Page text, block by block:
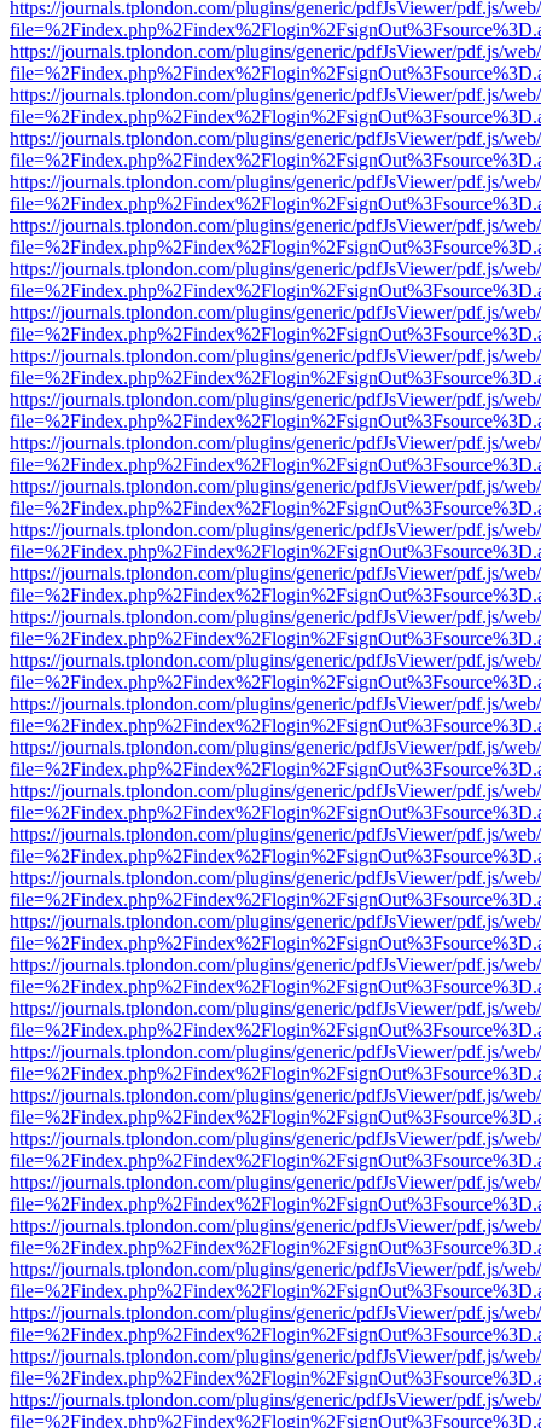
https://journals.tplondon.com/plugins/generic/pdfJsViewer/pdf.js/
https://journals.tplondon.com/plugins/generic/pdfJsViewer/pdf.js/
https://journals.tplondon.com/plugins/generic/pdfJsViewer/pdf.js/
https://journals.tplondon.com/plugins/generic/pdfJsViewer/pdf.js/
https://journals.tplondon.com/plugins/generic/pdfJsViewer/pdf.js/
https://journals.tplondon.com/plugins/generic/pdfJsViewer/pdf.js/
https://journals.tplondon.com/plugins/generic/pdfJsViewer/pdf.js/
https://journals.tplondon.com/plugins/generic/pdfJsViewer/pdf.js/
https://journals.tplondon.com/plugins/generic/pdfJsViewer/pdf.js/
https://journals.tplondon.com/plugins/generic/pdfJsViewer/pdf.js/
https://journals.tplondon.com/plugins/generic/pdfJsViewer/pdf.js/
https://journals.tplondon.com/plugins/generic/pdfJsViewer/pdf.js/
https://journals.tplondon.com/plugins/generic/pdfJsViewer/pdf.js/
https://journals.tplondon.com/plugins/generic/pdfJsViewer/pdf.js/
https://journals.tplondon.com/plugins/generic/pdfJsViewer/pdf.js/
https://journals.tplondon.com/plugins/generic/pdfJsViewer/pdf.js/
https://journals.tplondon.com/plugins/generic/pdfJsViewer/pdf.js/
https://journals.tplondon.com/plugins/generic/pdfJsViewer/pdf.js/
https://journals.tplondon.com/plugins/generic/pdfJsViewer/pdf.js/
https://journals.tplondon.com/plugins/generic/pdfJsViewer/pdf.js/
https://journals.tplondon.com/plugins/generic/pdfJsViewer/pdf.js/
https://journals.tplondon.com/plugins/generic/pdfJsViewer/pdf.js/
https://journals.tplondon.com/plugins/generic/pdfJsViewer/pdf.js/
https://journals.tplondon.com/plugins/generic/pdfJsViewer/pdf.js/
https://journals.tplondon.com/plugins/generic/pdfJsViewer/pdf.js/
https://journals.tplondon.com/plugins/generic/pdfJsViewer/pdf.js/
https://journals.tplondon.com/plugins/generic/pdfJsViewer/pdf.js/
https://journals.tplondon.com/plugins/generic/pdfJsViewer/pdf.js/
https://journals.tplondon.com/plugins/generic/pdfJsViewer/pdf.js/
https://journals.tplondon.com/plugins/generic/pdfJsViewer/pdf.js/
https://journals.tplondon.com/plugins/generic/pdfJsViewer/pdf.js/
https://journals.tplondon.com/plugins/generic/pdfJsViewer/pdf.js/
https://journals.tplondon.com/plugins/generic/pdfJsViewer/pdf.js/